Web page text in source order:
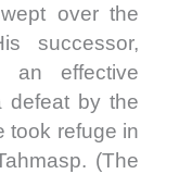
over the
successor,
an effective
defeat by the
took refuge in
(The